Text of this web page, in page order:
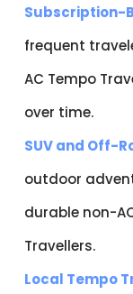
Subscription-
frequent
AC Tempo
over time.
SUV and Off-
outdoor
durable non-
Travellers.
Local Tempo